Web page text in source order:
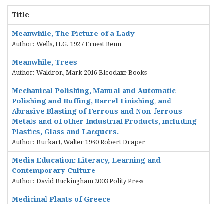
Title
Meanwhile, The Picture of a Lady
Author: Wells, H.G. 1927 Ernest Benn
Meanwhile, Trees
Author: Waldron, Mark 2016 Bloodaxe Books
Mechanical Polishing, Manual and Automatic
Polishing and Buffing, Barrel Finishing, and
Abrasive Blasting of Ferrous and Non-ferrous
Metals and of other Industrial Products, including
Plastics, Glass and Lacquers.
Author: Burkart, Walter 1960 Robert Draper
Media Education: Literacy, Learning and
Contemporary Culture
Author: David Buckingham 2003 Polity Press
Medicinal Plants of Greece